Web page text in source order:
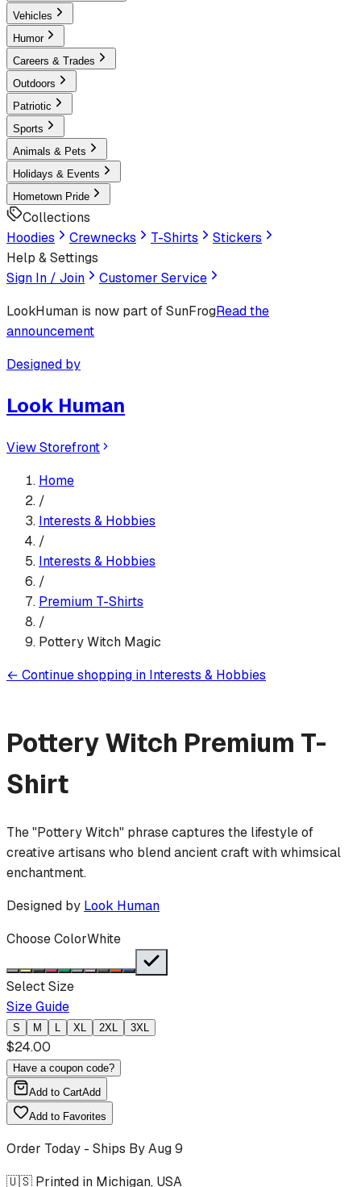
Vehicles
Humor
Careers & Trades
Outdoors
Patriotic
Sports
Animals & Pets
Holidays & Events
Hometown Pride
Collections
Hoodies
Crewnecks T-Shirts
Stickers
Help & Settings
Sign In / Join
Customer Service
LookHuman is now part of SunFrogRead the
announcement
Designed by
Look Human
View Storefront
Home
/
Interests & Hobbies
/
Interests & Hobbies
/
Premium T-Shirts
/
Pottery Witch Magic
← Continue shopping in Interests & Hobbies
Pottery Witch Premium T-
Shirt
The "Pottery Witch" phrase captures the lifestyle of
creative artisans who blend ancient craft with whimsical
enchantment.
Designed by Look Human
Choose ColorWhite
Select Size
Size Guide
S M L XL 2XL 3XL
$24.00
Have a coupon code?
Add to CartAdd
Add to Favorites
Order Today - Ships ByAug 9
🇺🇸 Printed in Michigan, USA